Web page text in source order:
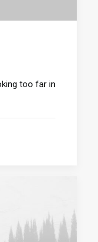
too far in